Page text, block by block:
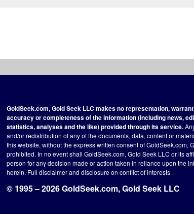
GoldSeek.com, Gold Seek LLC makes no representation,
accuracy or completeness of the information (including news,
statistics, analyses and the like) provided through its service.
and/or redistribution of any of the documents, data, content or
this website, without the express written consent of GoldSeek.com,
prohibited. In no event shall GoldSeek.com, Gold Seek LLC or its
person for any decision made or action taken in reliance upon the
herein. Full disclaimerand disclosure on conflict of interests
© 1995 – 2026 GoldSeek.com, Gold Seek LLC